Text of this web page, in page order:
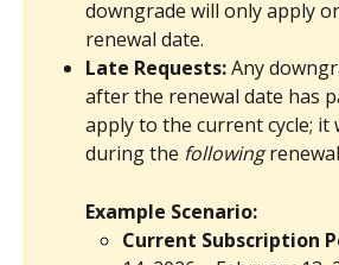
downgrade will only apply
renewal date.
Late Requests: Any
after the renewal date has
apply to the current cycle; it
during the following renewal
Example Scenario:
Current Subscription